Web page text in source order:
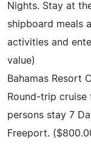
Nights. Stay at
shipboard meals
activities and
value)
Bahamas Resort
Round-trip cruise
persons stay 7
Freeport.